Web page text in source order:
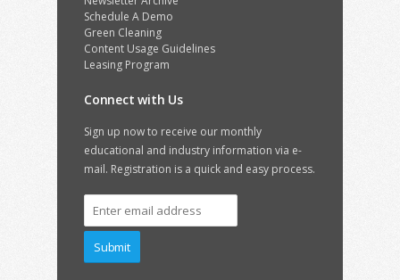
Schedule A Demo
Green Cleaning
Content Usage Guidelines
Leasing Program
Connect with Us
Sign up now to receive our monthly
educational and industry information via e-
mail. Registration is a quick and easy process.